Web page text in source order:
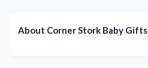
About Corner Stork Baby Gifts